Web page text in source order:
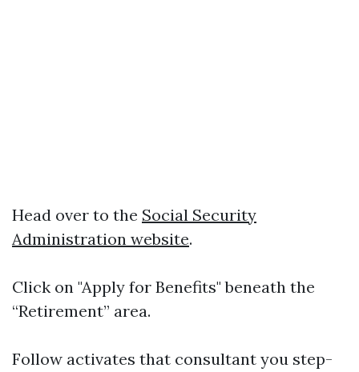
Head over to the Social Security
Administration website.
Click on "Apply for Benefits" beneath the
“Retirement” area.
Follow activates that consultant you step-